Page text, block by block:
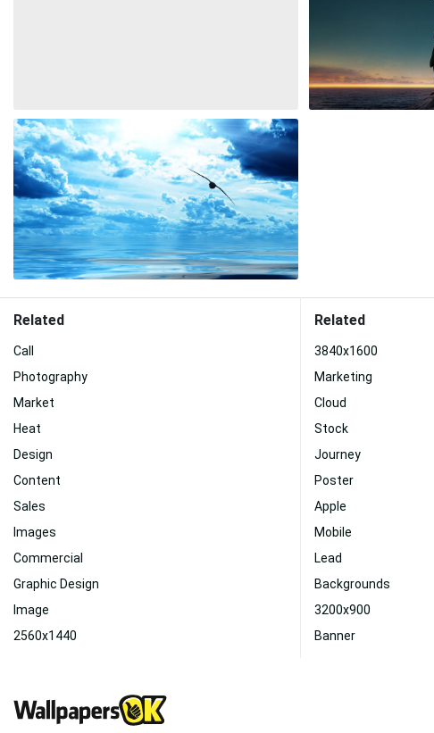
Related
Call
Photography
Market
Heat
Design
Content
Sales
Images
Commercial
Graphic Design
Image
2560x1440
Related
3840x1600
Marketing
Cloud
Stock
Journey
Poster
Apple
Mobile
Lead
Backgrounds
3200x900
Banner